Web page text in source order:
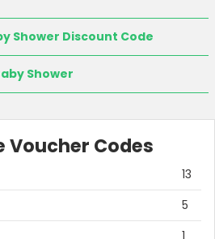
Shower Discount Code
Shower
Voucher Codes
13
5